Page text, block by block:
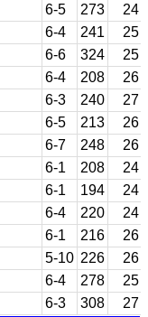
6-5 273 24
6-4 241 25
6-6 324 25
6-4 208 26
6-3 240 27
6-5 213 26
6-7 248 26
6-1 208 24
6-1 194 24
6-4 220 24
6-1 216 26
5-10 226 26
6-4 278 25
6-3 308 27